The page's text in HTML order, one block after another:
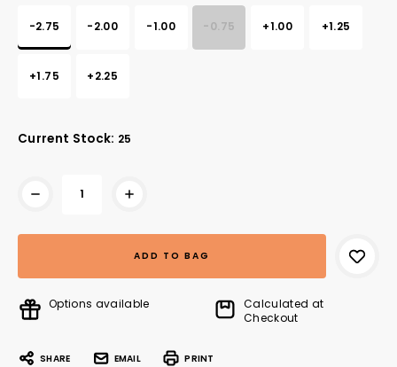
-2.75 -2.00 -1.00 -0.75 +1.00 +1.25
+1.75 +2.25
Current Stock: 25
Options available
Calculated at
Checkout
SHARE EMAIL PRINT